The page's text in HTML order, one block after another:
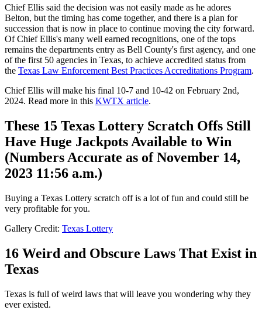
Chief Ellis said the decision was not easily made as he adores
Belton, but the timing has come together, and there is a plan for
succession that is now in place to continue moving the city forward.
Of Chief Ellis's many well earned recognitions, one of the tops
remains the departments entry as Bell County's first agency, and one
of the first 50 agencies in Texas, to achieve accredited status from
the Texas Law Enforcement Best Practices Accreditations Program.
Chief Ellis will make his final 10-7 and 10-42 on February 2nd,
2024. Read more in this KWTX article.
These 15 Texas Lottery Scratch Offs Still
Have Huge Jackpots Available to Win
(Numbers Accurate as of November 14,
2023 11:56 a.m.)
Buying a Texas Lottery scratch off is a lot of fun and could still be
very profitable for you.
Gallery Credit: Texas Lottery
16 Weird and Obscure Laws That Exist in
Texas
Texas is full of weird laws that will leave you wondering why they
ever existed.